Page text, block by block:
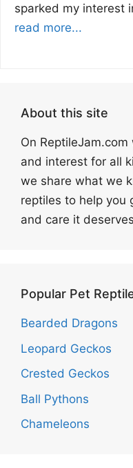
sparked my interest
read more...
About this site
On
and interest for all
we share what we
reptiles to help you
and care it
Popular Pet
Bearded Dragons
Leopard Geckos
Crested Geckos
Ball Pythons
Chameleons